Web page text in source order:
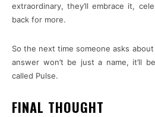
extraordinary, they’ll embrace it,
back for more.
So the next time someone asks
answer won’t be just a name, it’ll
called Pulse.
FINAL THOUGHT